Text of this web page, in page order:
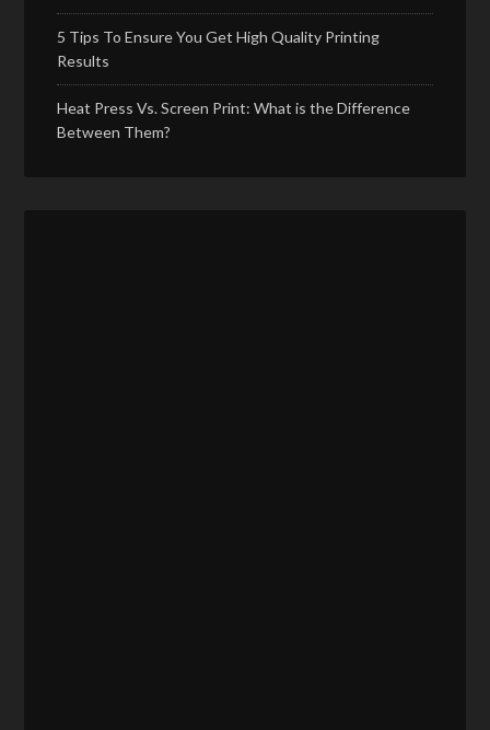
5 Tips To Ensure You Get High Quality Printing
Results
Heat Press Vs. Screen Print: What is the Difference
Between Them?